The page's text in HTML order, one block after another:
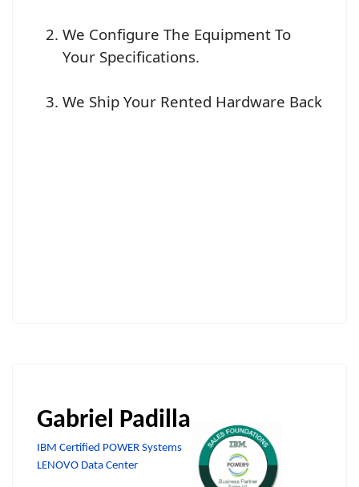
We Configure The Equipment To
Your Specifications.
We Ship Your Rented Hardware Back
Gabriel Padilla
IBM Certified POWER Systems
LENOVO Data Center